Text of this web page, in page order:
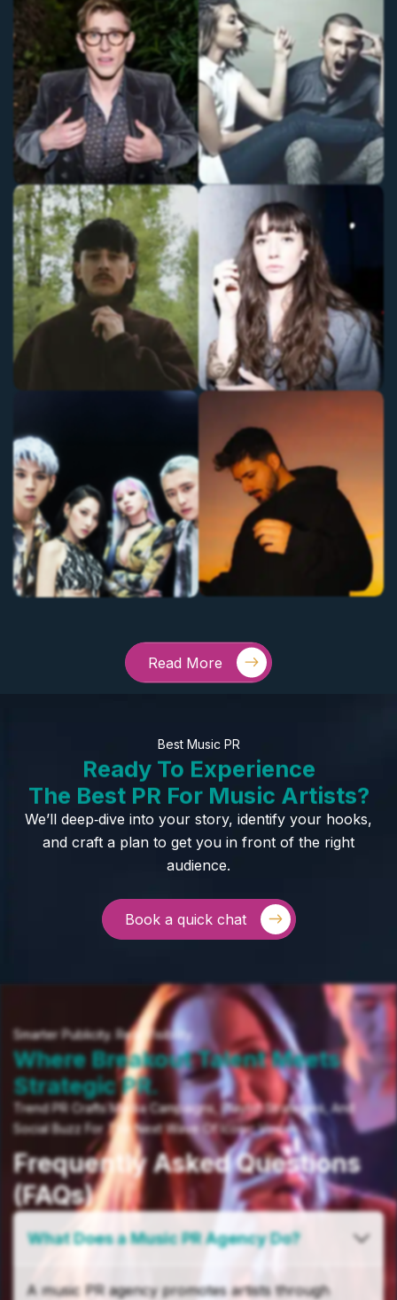
Read More
Best Music PR
Ready To Experience
The Best PR For Music Artists?
We’ll deep‑dive into your story, identify your hooks,
and craft a plan to get you in front of the right
audience.
Book a quick chat
Smarter Publicity. Real Visibility.
Where Breakout Talent Meets
Strategic PR.
Trend PR Crafts Media Campaigns, Playlist Strategies, And
Social Buzz For The Next Wave Of Iconic Voices.
Frequently Asked Questions
(FAQs)
What Does a Music PR Agency Do?
A music PR agency promotes artists through